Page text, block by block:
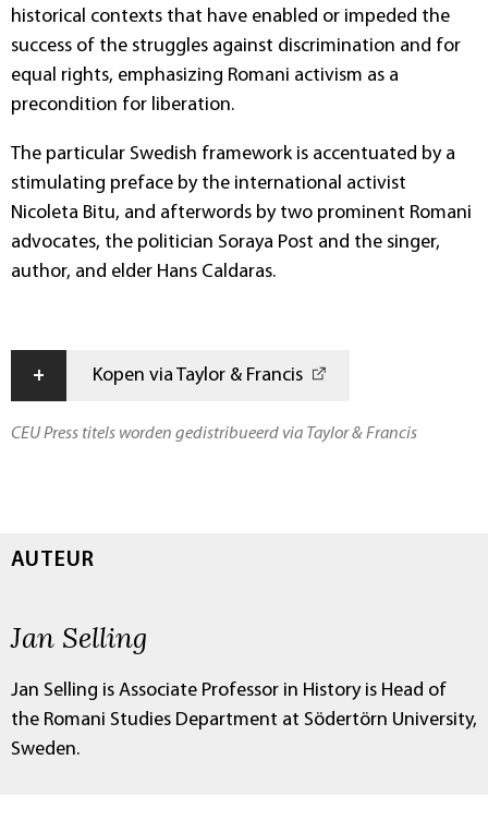
historical contexts that have enabled or impeded the
success of the struggles against discrimination and for
equal rights, emphasizing Romani activism as a
precondition for liberation.
The particular Swedish framework is accentuated by a
stimulating preface by the international activist
Nicoleta Bitu, and afterwords by two prominent Romani
advocates, the politician Soraya Post and the singer,
author, and elder Hans Caldaras.
+ Kopen via Taylor & Francis
CEU Press titels worden gedistribueerd via Taylor & Francis
AUTEUR
Jan Selling
Jan Selling is Associate Professor in History is Head of
the Romani Studies Department at Södertörn University,
Sweden.